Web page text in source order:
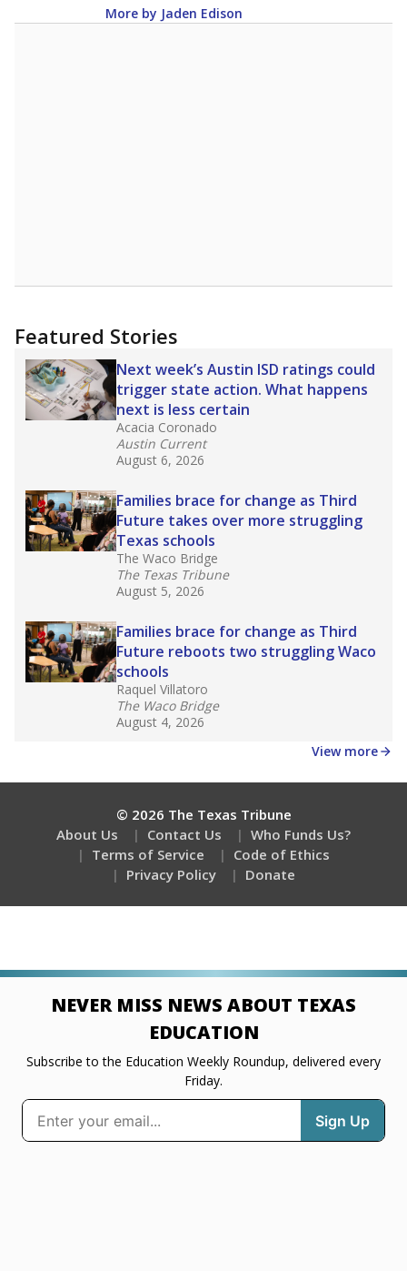
More by Jaden Edison
Featured Stories
Next week’s Austin ISD ratings could
trigger state action. What happens
next is less certain
Acacia Coronado
Austin Current
August 6, 2026
Families brace for change as Third
Future takes over more struggling
Texas schools
The Waco Bridge
The Texas Tribune
August 5, 2026
Families brace for change as Third
Future reboots two struggling Waco
schools
Raquel Villatoro
The Waco Bridge
August 4, 2026
View more
© 2026 The Texas Tribune
About Us
Contact Us
Who Funds Us?
Terms of Service
Code of Ethics
Privacy Policy
Donate
NEVER MISS NEWS ABOUT TEXAS
EDUCATION
Subscribe to the Education Weekly Roundup, delivered every
Friday.